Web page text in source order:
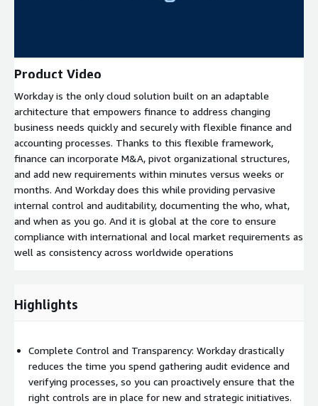
Product Video
Workday is the only cloud solution built on an adaptable
architecture that empowers finance to address changing
business needs quickly and securely with flexible finance and
accounting processes. Thanks to this flexible framework,
finance can incorporate M&A, pivot organizational structures,
and add new requirements within minutes versus weeks or
months. And Workday does this while providing pervasive
internal control and auditability, documenting the who, what,
and when as you go. And it is global at the core to ensure
compliance with international and local market requirements as
well as consistency across worldwide operations
Highlights
Complete Control and Transparency: Workday drastically
reduces the time you spend gathering audit evidence and
verifying processes, so you can proactively ensure that the
right controls are in place for new and strategic initiatives.